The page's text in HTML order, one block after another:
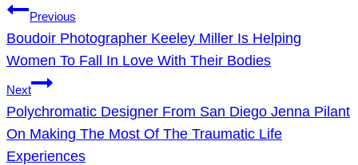
Previous
Boudoir Photographer Keeley Miller Is Helping
Women To Fall In Love With Their Bodies
Next
Polychromatic Designer From San Diego Jenna Pilant
On Making The Most Of The Traumatic Life
Experiences